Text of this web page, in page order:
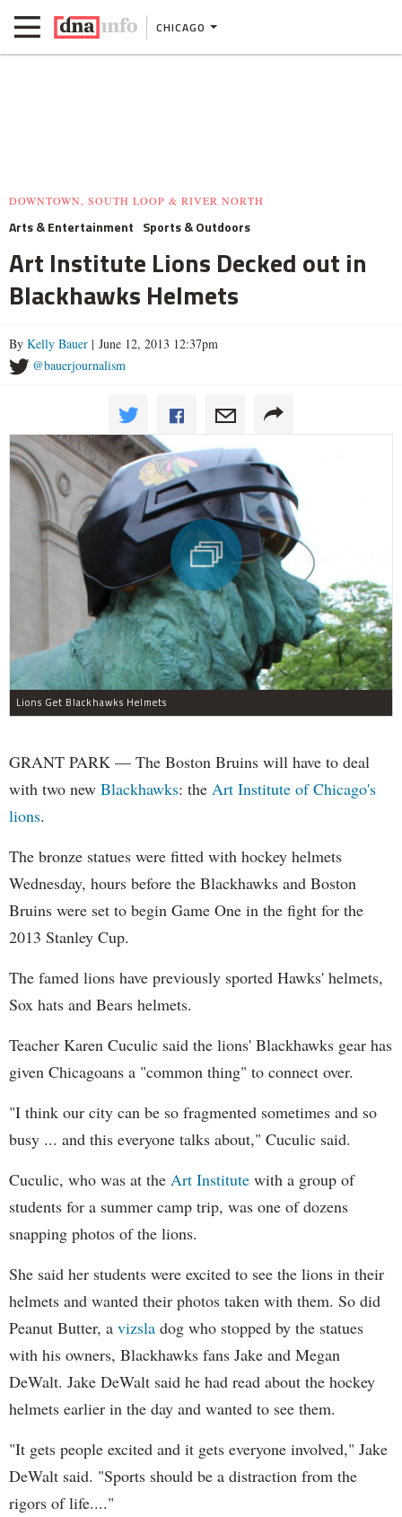
CHICAGO
DOWNTOWN, SOUTH LOOP & RIVER NORTH
Arts & Entertainment Sports & Outdoors
Art Institute Lions Decked out in
Blackhawks Helmets
By Kelly Bauer | June 12, 2013 12:37pm
@bauerjournalism
Lions Get Blackhawks Helmets
GRANT PARK — The Boston Bruins will have to deal
with two new Blackhawks: the Art Institute of Chicago's
lions.
The bronze statues were fitted with hockey helmets
Wednesday, hours before the Blackhawks and Boston
Bruins were set to begin Game One in the fight for the
2013 Stanley Cup.
The famed lions have previously sported Hawks' helmets,
Sox hats and Bears helmets.
Teacher Karen Cuculic said the lions' Blackhawks gear has
given Chicagoans a "common thing" to connect over.
"I think our city can be so fragmented sometimes and so
busy ... and this everyone talks about," Cuculic said.
Cuculic, who was at the Art Institute with a group of
students for a summer camp trip, was one of dozens
snapping photos of the lions.
She said her students were excited to see the lions in their
helmets and wanted their photos taken with them. So did
Peanut Butter, a vizsla dog who stopped by the statues
with his owners, Blackhawks fans Jake and Megan
DeWalt. Jake DeWalt said he had read about the hockey
helmets earlier in the day and wanted to see them.
"It gets people excited and it gets everyone involved," Jake
DeWalt said. "Sports should be a distraction from the
rigors of life...."